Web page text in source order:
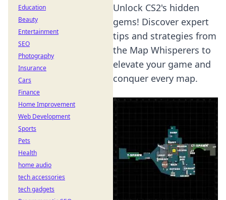
Unlock CS2's hidden
gems! Discover expert
tips and strategies from
the Map Whisperers to
elevate your game and
conquer every map.
Education
Beauty
Entertainment
SEO
Photography
Insurance
Cars
Finance
Home Improvement
Web Development
Sports
Pets
Health
home audio
tech accessories
tech gadgets